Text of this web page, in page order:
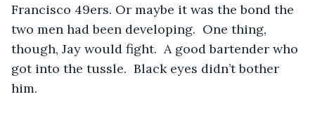
Francisco 49ers. Or maybe it was the bond the
two men had been developing.  One thing,
though, Jay would fight.  A good bartender who
got into the tussle.  Black eyes didn’t bother
him.